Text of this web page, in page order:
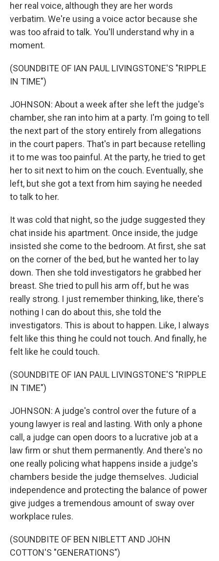
her real voice, although they are her words
verbatim. We're using a voice actor because she
was too afraid to talk. You'll understand why in a
moment.
(SOUNDBITE OF IAN PAUL LIVINGSTONE'S "RIPPLE
IN TIME")
JOHNSON: About a week after she left the judge's
chamber, she ran into him at a party. I'm going to tell
the next part of the story entirely from allegations
in the court papers. That's in part because retelling
it to me was too painful. At the party, he tried to get
her to sit next to him on the couch. Eventually, she
left, but she got a text from him saying he needed
to talk to her.
It was cold that night, so the judge suggested they
chat inside his apartment. Once inside, the judge
insisted she come to the bedroom. At first, she sat
on the corner of the bed, but he wanted her to lay
down. Then she told investigators he grabbed her
breast. She tried to pull his arm off, but he was
really strong. I just remember thinking, like, there's
nothing I can do about this, she told the
investigators. This is about to happen. Like, I always
felt like this thing he could not touch. And finally, he
felt like he could touch.
(SOUNDBITE OF IAN PAUL LIVINGSTONE'S "RIPPLE
IN TIME")
JOHNSON: A judge's control over the future of a
young lawyer is real and lasting. With only a phone
call, a judge can open doors to a lucrative job at a
law firm or shut them permanently. And there's no
one really policing what happens inside a judge's
chambers beside the judge themselves. Judicial
independence and protecting the balance of power
give judges a tremendous amount of sway over
workplace rules.
(SOUNDBITE OF BEN NIBLETT AND JOHN
COTTON'S "GENERATIONS")